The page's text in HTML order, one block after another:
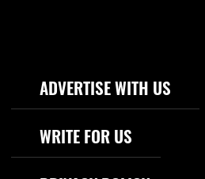
Footer Navigation
ADVERTISE WITH US
WRITE FOR US